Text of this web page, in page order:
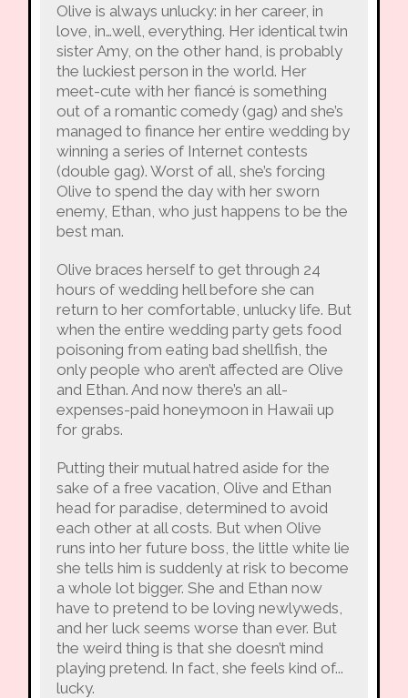
Olive is always unlucky: in her career, in
love, in…well, everything. Her identical twin
sister Amy, on the other hand, is probably
the luckiest person in the world. Her
meet-cute with her fiancé is something
out of a romantic comedy (gag) and she’s
managed to finance her entire wedding by
winning a series of Internet contests
(double gag). Worst of all, she’s forcing
Olive to spend the day with her sworn
enemy, Ethan, who just happens to be the
best man.
Olive braces herself to get through 24
hours of wedding hell before she can
return to her comfortable, unlucky life. But
when the entire wedding party gets food
poisoning from eating bad shellfish, the
only people who aren’t affected are Olive
and Ethan. And now there’s an all-
expenses-paid honeymoon in Hawaii up
for grabs.
Putting their mutual hatred aside for the
sake of a free vacation, Olive and Ethan
head for paradise, determined to avoid
each other at all costs. But when Olive
runs into her future boss, the little white lie
she tells him is suddenly at risk to become
a whole lot bigger. She and Ethan now
have to pretend to be loving newlyweds,
and her luck seems worse than ever. But
the weird thing is that she doesn’t mind
playing pretend. In fact, she feels kind of...
lucky.